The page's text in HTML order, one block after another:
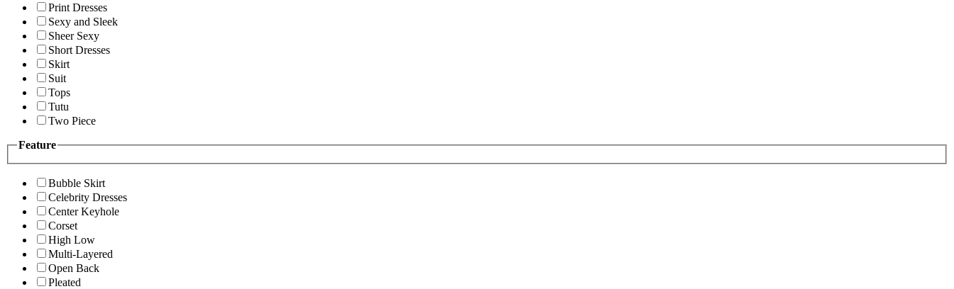
Print Dresses
Sexy and Sleek
Sheer Sexy
Short Dresses
Skirt
Suit
Tops
Tutu
Two Piece
Feature
Bubble Skirt
Celebrity Dresses
Center Keyhole
Corset
High Low
Multi-Layered
Open Back
Pleated